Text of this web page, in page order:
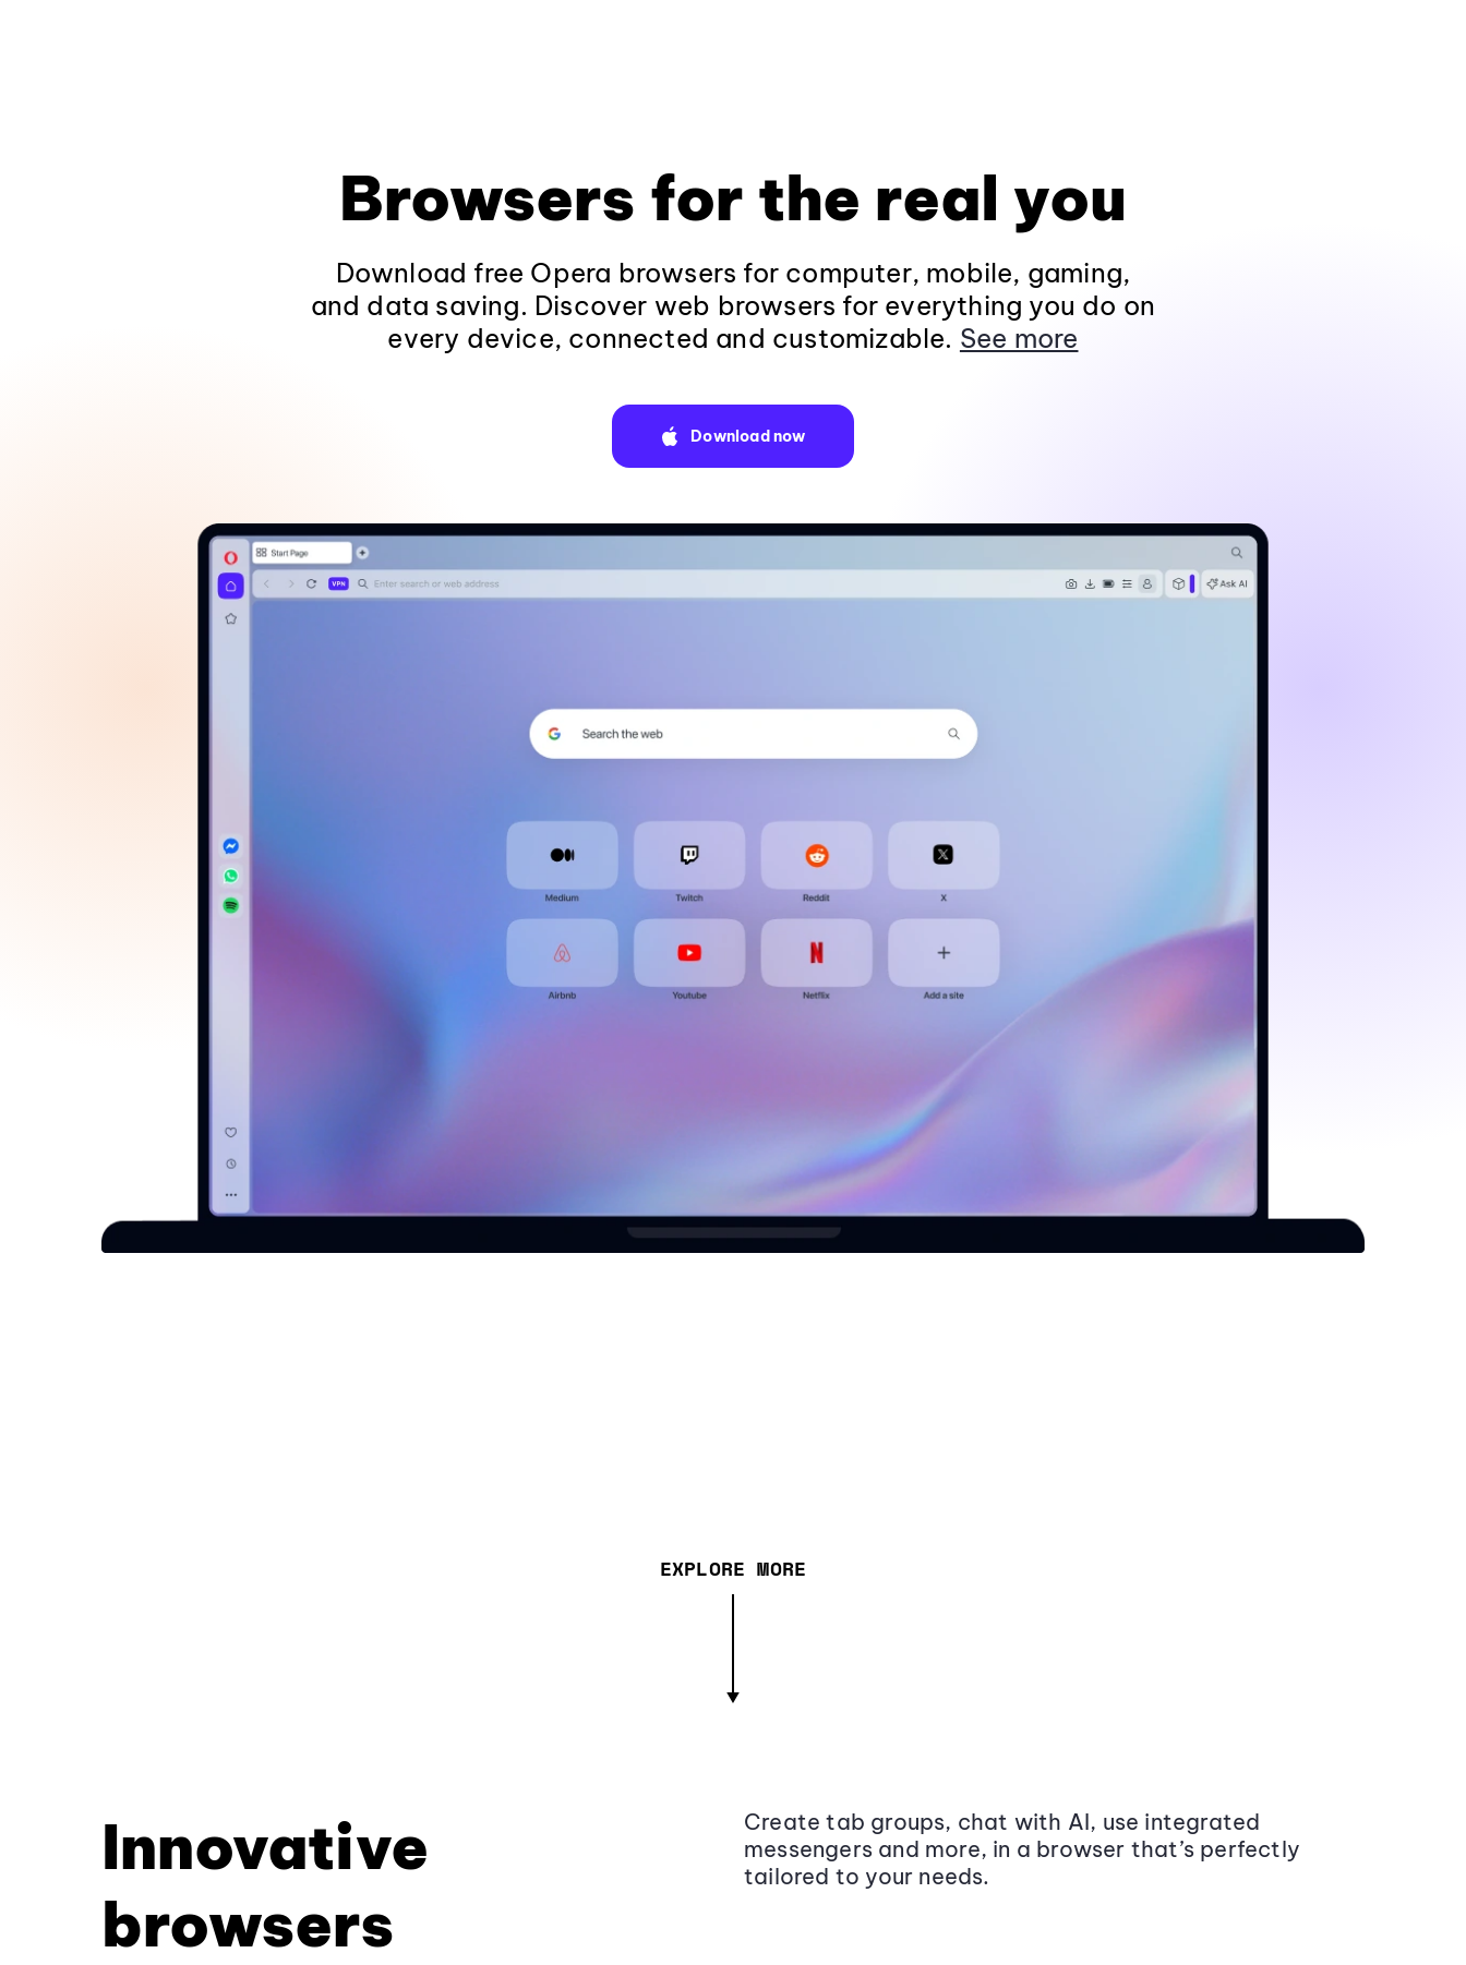
Browsers for the real you
Download free Opera browsers for computer, mobile, gaming,
and data saving. Discover web browsers for everything you do on
every device, connected and customizable. See more
Download now
EXPLORE MORE
Innovative
browsers
Create tab groups, chat with AI, use integrated
messengers and more, in a browser that’s perfectly
tailored to your needs.